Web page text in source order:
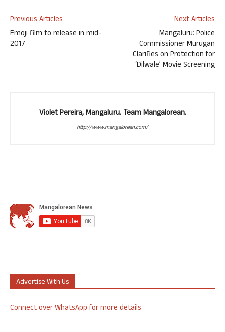
Previous Articles
Emoji film to release in mid-
2017
Next Articles
Mangaluru: Police
Commissioner Murugan
Clarifies on Protection for
‘Dilwale’ Movie Screening
Violet Pereira, Mangaluru. Team Mangalorean.
http://www.mangalorean.com/
Advertise With Us
Connect over WhatsApp for more details